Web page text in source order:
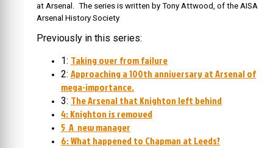
at Arsenal. The series is written by Tony Attwood, of the AISA
Arsenal History Society
Previously in this series:
1: Taking over from failure
2: Approaching a 100th anniversary at Arsenal of
mega-importance.
3: The Arsenal that Knighton left behind
4: Knighton is removed
5 A new manager
6: What happened to Chapman at Leeds?